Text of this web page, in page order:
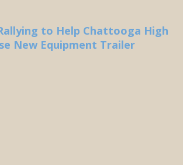
to Help Chattooga High
New Equipment Trailer